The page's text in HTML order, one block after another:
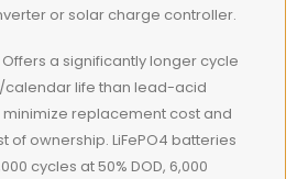
or solar charge controller.
Offers a significantly longer cycle
life than lead-acid
replacement cost and
of ownership. LiFePO4 batteries
cycles at 50% DOD, 6,000